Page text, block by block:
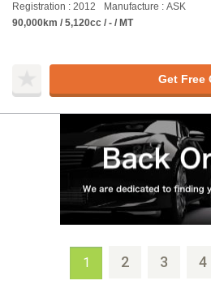
Registration : 2012
Manufacture : ASK
90,000km / 5,120cc / - / MT
Get Free
1 2 3 4